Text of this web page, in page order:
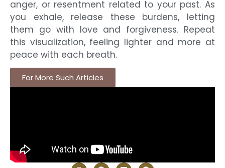
anger, or resentment related to your past. As
you exhale, release these burdens, letting
them go with love and forgiveness. Repeat
this visualization, feeling lighter and more at
peace with each breath.
For More Such Articles